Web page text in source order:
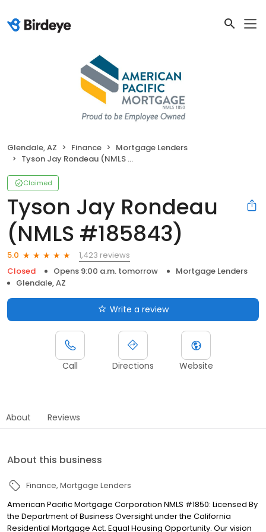
Glendale, AZ Finance
Mortgage Lenders
Tyson Jay Rondeau (NMLS #185843)
Claimed
Tyson Jay Rondeau
(NMLS #185843)
5.0
1,423 reviews
Closed
Opens 9:00 a.m. tomorrow
Mortgage Lenders
Glendale, AZ
Write a review
Call Directions Website
About Reviews
About this business
Finance Mortgage Lenders
American Pacific Mortgage Corporation NMLS #1850: Licensed By
the Department of Business Oversight under the California
Residential Mortgage Act. Equal Housing Opportunity. Our vision